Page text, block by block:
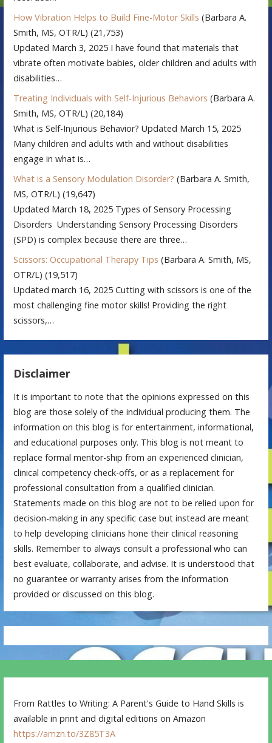
How Vibration Helps to Build Fine-Motor Skills (Barbara A.
Smith, MS, OTR/L) (21,753)
Updated March 3, 2025 I have found that materials that
vibrate often motivate babies, older children and adults with
disabilities…
Treating Individuals with Self-Injurious Behaviors (Barbara A.
Smith, MS, OTR/L) (20,184)
What is Self-Injurious Behavior? Updated March 15, 2025
Many children and adults with and without disabilities
engage in what is…
What is a Sensory Modulation Disorder? (Barbara A. Smith,
MS, OTR/L) (19,647)
Updated March 18, 2025 Types of Sensory Processing
Disorders Understanding Sensory Processing Disorders
(SPD) is complex because there are three…
Scissors: Occupational Therapy Tips (Barbara A. Smith, MS,
OTR/L) (19,517)
Updated march 16, 2025 Cutting with scissors is one of the
most challenging fine motor skills! Providing the right
scissors,…
Disclaimer
It is important to note that the opinions expressed on this
blog are those solely of the individual producing them. The
information on this blog is for entertainment, informational,
and educational purposes only. This blog is not meant to
replace formal mentor-ship from an experienced clinician,
clinical competency check-offs, or as a replacement for
professional consultation from a qualified clinician.
Statements made on this blog are not to be relied upon for
decision-making in any specific case but instead are meant
to help developing clinicians hone their clinical reasoning
skills. Remember to always consult a professional who can
best evaluate, collaborate, and advise. It is understood that
no guarantee or warranty arises from the information
provided or discussed on this blog.
From Rattles to Writing: A Parent's Guide to Hand Skills is
available in print and digital editions on Amazon
https://amzn.to/3Z85T3A